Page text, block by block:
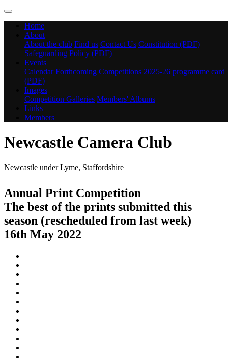
Home
About
About the club Find us Contact Us Constitution (PDF)
Safeguarding Policy (PDF)
Events
Calendar Forthcoming Competitions 2025-26 programme card
(PDF)
Images
Competition Galleries Members' Albums
Links
Members
Newcastle Camera Club
Newcastle under Lyme, Staffordshire
Annual Print Competition
The best of the prints submitted this
season (rescheduled from last week)
16th May 2022